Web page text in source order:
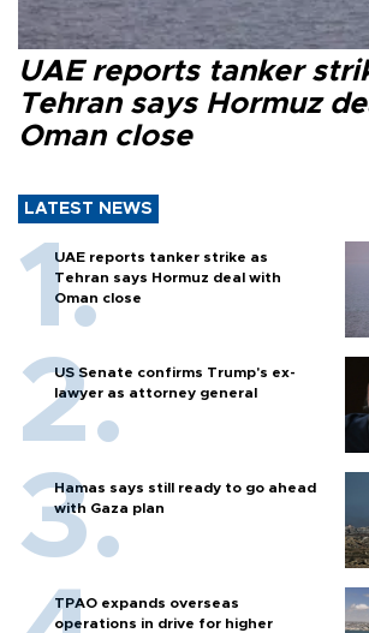
UAE reports tanker
Tehran says Hormuz
Oman close
LATEST NEWS
UAE reports tanker strike as
Tehran says Hormuz deal with
Oman close
US Senate confirms Trump's ex-
lawyer as attorney general
Hamas says still ready to go ahead
with Gaza plan
TPAO expands overseas
operations in drive for higher